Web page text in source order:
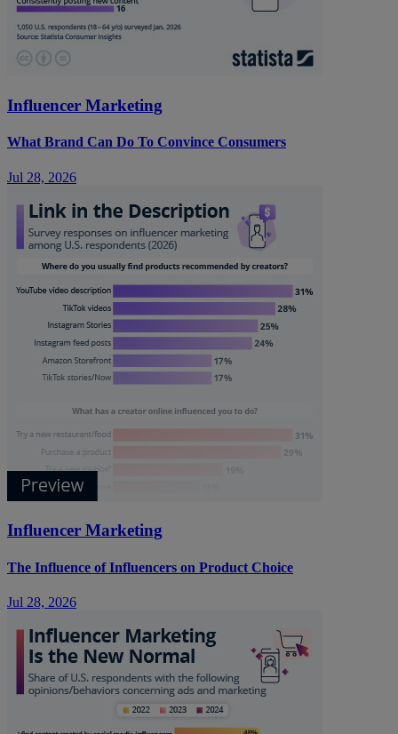
Influencer Marketing
What Brand Can Do To Convince Consumers
Jul 28, 2026
Influencer Marketing
The Influence of Influencers on Product Choice
Jul 28, 2026